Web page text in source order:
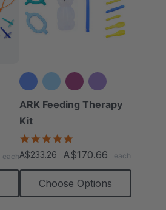
each
+3 more
ARK Feeding Therapy
Kit
star
rating
A$233.26 A$170.66 each
Choose Options